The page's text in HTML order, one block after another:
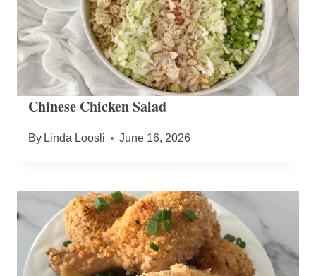
Chinese Chicken Salad
By Linda Loosli June 16, 2026